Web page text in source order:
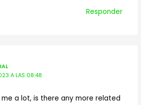
Responder
A LAS 08:48
a lot, is there any more related